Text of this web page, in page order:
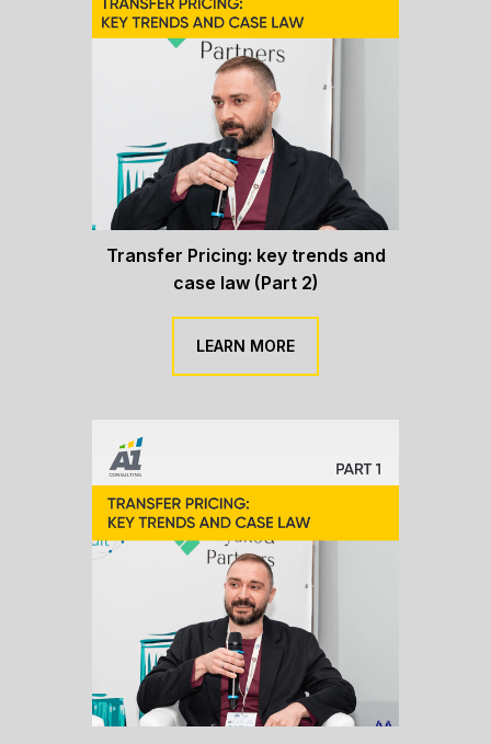
Transfer Pricing: key trends and
case law (Part 2)
LEARN MORE